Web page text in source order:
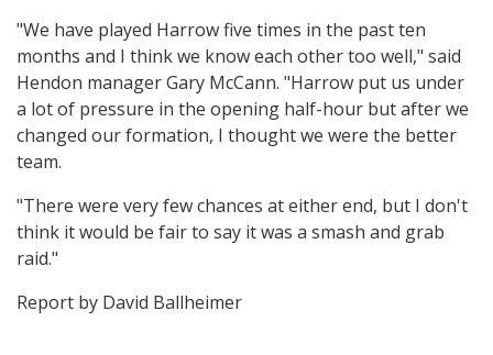
"We have played Harrow five times in the past ten
months and I think we know each other too well," said
Hendon manager Gary McCann. "Harrow put us under
a lot of pressure in the opening half-hour but after we
changed our formation, I thought we were the better
team.
"There were very few chances at either end, but I don't
think it would be fair to say it was a smash and grab
raid."
Report by David Ballheimer